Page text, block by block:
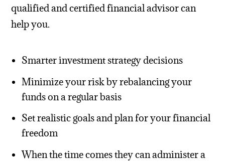
qualified and certified financial advisor can
help you.
Smarter investment strategy decisions
Minimize your risk by rebalancing your
funds on a regular basis
Set realistic goals and plan for your financial
freedom
When the time comes they can administer a